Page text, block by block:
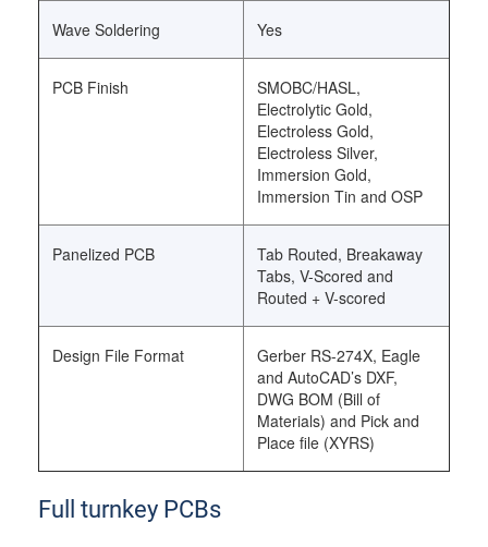
Wave Soldering Yes
PCB Finish
SMOBC/HASL,
Electrolytic Gold,
Electroless Gold,
Electroless Silver,
Immersion Gold,
Immersion Tin and OSP
Panelized PCB
Tab Routed, Breakaway
Tabs, V-Scored and
Routed + V-scored
Design File Format
Gerber RS-274X, Eagle
and AutoCAD’s DXF,
DWG BOM (Bill of
Materials) and Pick and
Place file (XYRS)
Full turnkey PCBs